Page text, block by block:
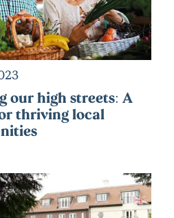
our high streets: A
thriving local